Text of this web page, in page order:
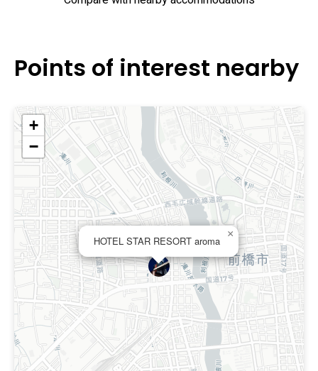
Points of interest nearby
HOTEL STAR RESORT aroma
×
+
−